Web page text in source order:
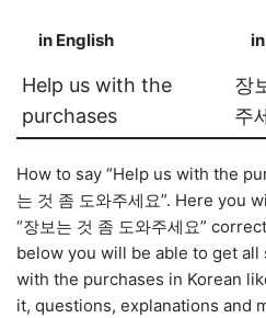
in English
Help us with the
purchases
장
주
How to say “Help us with the
는 것 좀 도와주세요”. Here you
“장보는 것 좀 도와주세요”
below you will be able to get
with the purchases in Korean
it, questions, explanations and